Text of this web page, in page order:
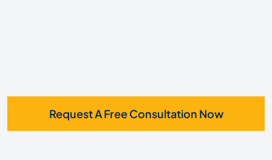
Request A Free Consultation Now